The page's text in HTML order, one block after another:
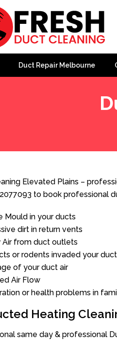
Duct Repair Melbourne
Elevated Plains –
to book professional
Mould in your ducts
dirt in return vents
Air from duct outlets
or rodents invaded your
of your duct air
Air Flow
or health problems in
Heating
same day & professional